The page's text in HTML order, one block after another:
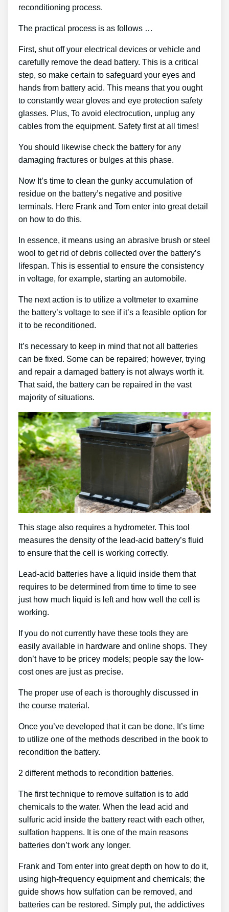
reconditioning process.
The practical process is as follows …
First, shut off your electrical devices or vehicle and
carefully remove the dead battery. This is a critical
step, so make certain to safeguard your eyes and
hands from battery acid. This means that you ought
to constantly wear gloves and eye protection safety
glasses. Plus, To avoid electrocution, unplug any
cables from the equipment. Safety first at all times!
You should likewise check the battery for any
damaging fractures or bulges at this phase.
Now It’s time to clean the gunky accumulation of
residue on the battery’s negative and positive
terminals. Here Frank and Tom enter into great detail
on how to do this.
In essence, it means using an abrasive brush or steel
wool to get rid of debris collected over the battery’s
lifespan. This is essential to ensure the consistency
in voltage, for example, starting an automobile.
The next action is to utilize a voltmeter to examine
the battery’s voltage to see if it’s a feasible option for
it to be reconditioned.
It’s necessary to keep in mind that not all batteries
can be fixed. Some can be repaired; however, trying
and repair a damaged battery is not always worth it.
That said, the battery can be repaired in the vast
majority of situations.
This stage also requires a hydrometer. This tool
measures the density of the lead-acid battery’s fluid
to ensure that the cell is working correctly.
Lead-acid batteries have a liquid inside them that
requires to be determined from time to time to see
just how much liquid is left and how well the cell is
working.
If you do not currently have these tools they are
easily available in hardware and online shops. They
don’t have to be pricey models; people say the low-
cost ones are just as precise.
The proper use of each is thoroughly discussed in
the course material.
Once you’ve developed that it can be done, It’s time
to utilize one of the methods described in the book to
recondition the battery.
2 different methods to recondition batteries.
The first technique to remove sulfation is to add
chemicals to the water. When the lead acid and
sulfuric acid inside the battery react with each other,
sulfation happens. It is one of the main reasons
batteries don’t work any longer.
Frank and Tom enter into great depth on how to do it,
using high-frequency equipment and chemicals; the
guide shows how sulfation can be removed, and
batteries can be restored. Simply put, the addictives